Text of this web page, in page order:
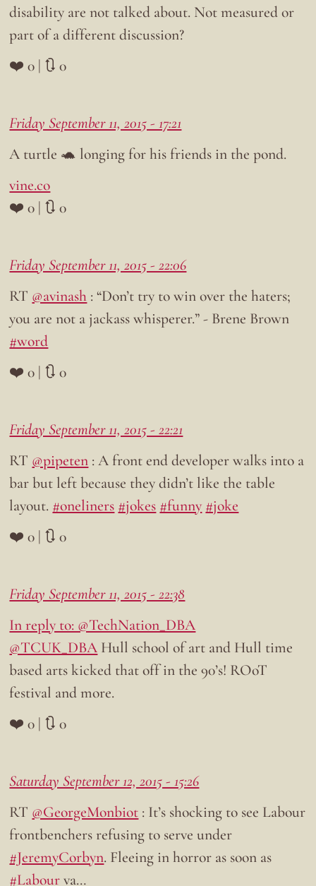
disability are not talked about. Not measured or
part of a different discussion?
❤️ 0 | 🔃 0
Friday September 11, 2015 - 17:21
A turtle 🐢 longing for his friends in the pond.
vine.co
❤️ 0 | 🔃 0
Friday September 11, 2015 - 22:06
RT @avinash : “Don’t try to win over the haters;
you are not a jackass whisperer.” - Brene Brown
#word
❤️ 0 | 🔃 0
Friday September 11, 2015 - 22:21
RT @pipeten : A front end developer walks into a
bar but left because they didn’t like the table
layout. #oneliners #jokes #funny #joke
❤️ 0 | 🔃 0
Friday September 11, 2015 - 22:38
In reply to: @TechNation_DBA
@TCUK_DBA Hull school of art and Hull time
based arts kicked that off in the 90’s! ROoT
festival and more.
❤️ 0 | 🔃 0
Saturday September 12, 2015 - 15:26
RT @GeorgeMonbiot : It’s shocking to see Labour
frontbenchers refusing to serve under
#JeremyCorbyn. Fleeing in horror as soon as
#Labourva…